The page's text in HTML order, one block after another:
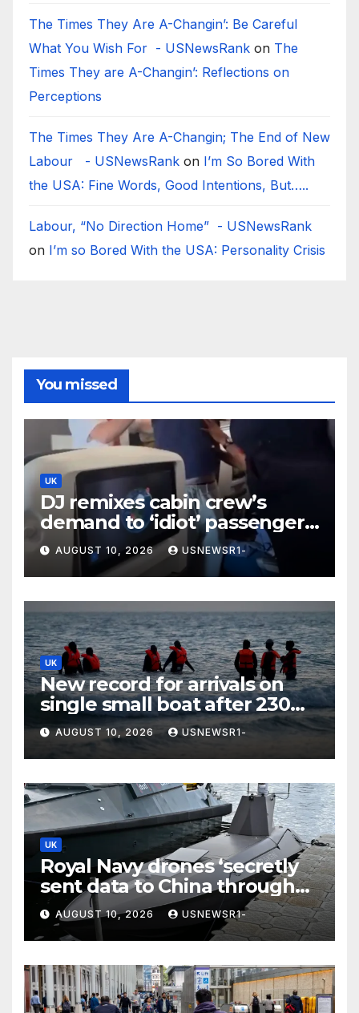
The Times They Are A-Changin’: Be Careful
What You Wish For - USNewsRank on The
Times They are A-Changin’: Reflections on
Perceptions
The Times They Are A-Changin; The End of New
Labour - USNewsRank on I’m So Bored With
the USA: Fine Words, Good Intentions, But…..
Labour, “No Direction Home” - USNewsRank
on I’m so Bored With the USA: Personality Crisis
You missed
UK
DJ remixes cabin crew’s
demand to ‘idiot’ passenger
and invites her to gig
AUGUST 10, 2026 USNEWSR1-
UK
New record for arrivals on
single small boat after 230
migrants land in UK
AUGUST 10, 2026 USNEWSR1-
UK
Royal Navy drones ‘secretly
sent data to China through
spy cameras’
AUGUST 10, 2026 USNEWSR1-